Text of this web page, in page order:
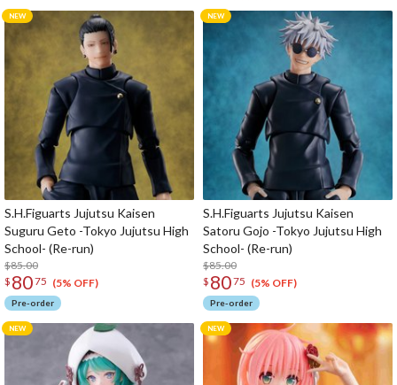
S.H.Figuarts Jujutsu Kaisen
Suguru Geto -Tokyo Jujutsu High
School- (Re-run)
$85.00
$ 8075 (5% OFF)
Pre-order
S.H.Figuarts Jujutsu Kaisen
Satoru Gojo -Tokyo Jujutsu High
School- (Re-run)
$85.00
$ 8075 (5% OFF)
Pre-order